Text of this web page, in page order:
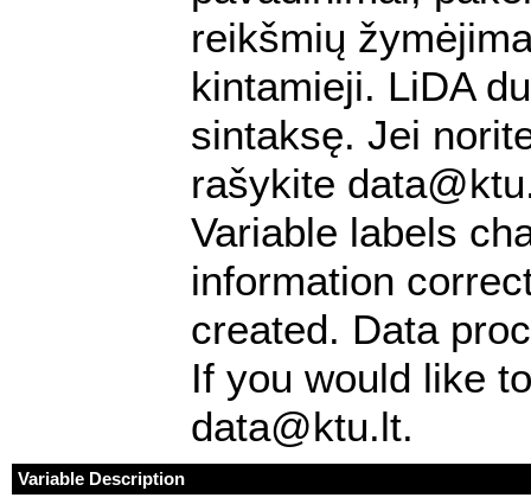
reikšmių
kintamieji. LiDA
sintaksę. Jei
rašykite
Variable labels
information
created. Data
If you would like
data@ktu.lt.
Variable Description